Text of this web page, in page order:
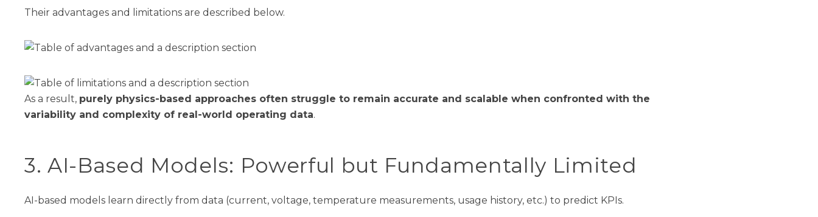
Their advantages and limitations are described below.
As a result, purely physics-based approaches often struggle to remain accurate and scalable when confronted with the
variability and complexity of real-world operating data.
3. AI-Based Models: Powerful but Fundamentally Limited
AI-based models learn directly from data (current, voltage, temperature measurements, usage history, etc.) to predict KPIs.